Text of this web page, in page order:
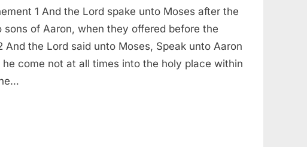
16
(KJV)
1 And the Lord spake unto Moses after the
sons of Aaron, when they offered before the
And the Lord said unto Moses, Speak unto Aaron
come not at all times into the holy place within